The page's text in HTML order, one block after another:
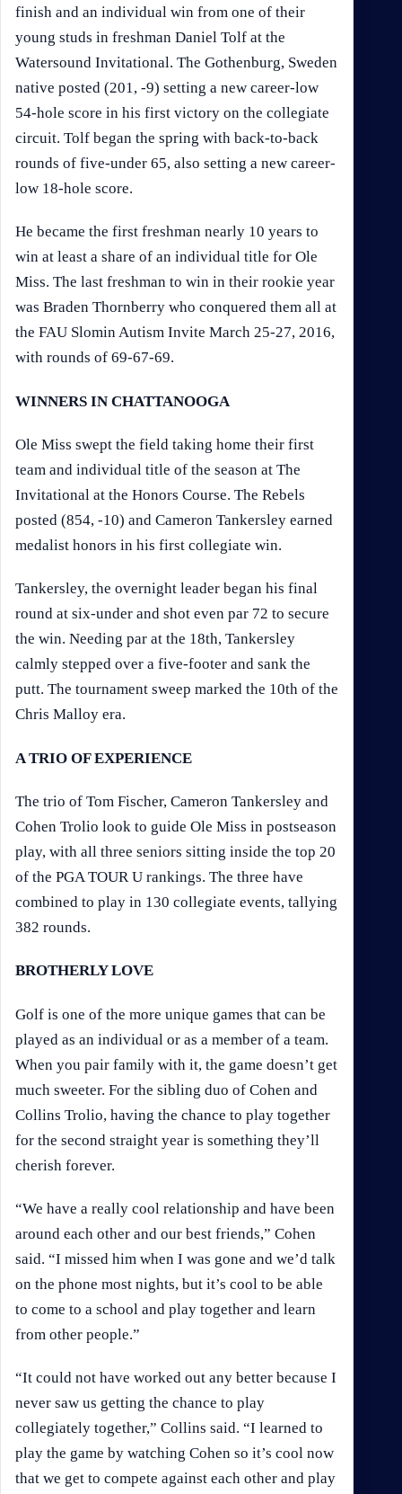
finish and an individual win from one of their
young studs in freshman Daniel Tolf at the
Watersound Invitational. The Gothenburg, Sweden
native posted (201, -9) setting a new career-low
54-hole score in his first victory on the collegiate
circuit. Tolf began the spring with back-to-back
rounds of five-under 65, also setting a new career-
low 18-hole score.
He became the first freshman nearly 10 years to
win at least a share of an individual title for Ole
Miss. The last freshman to win in their rookie year
was Braden Thornberry who conquered them all at
the FAU Slomin Autism Invite March 25-27, 2016,
with rounds of 69-67-69.
WINNERS IN CHATTANOOGA
Ole Miss swept the field taking home their first
team and individual title of the season at The
Invitational at the Honors Course. The Rebels
posted (854, -10) and Cameron Tankersley earned
medalist honors in his first collegiate win.
Tankersley, the overnight leader began his final
round at six-under and shot even par 72 to secure
the win. Needing par at the 18th, Tankersley
calmly stepped over a five-footer and sank the
putt. The tournament sweep marked the 10th of the
Chris Malloy era.
A TRIO OF EXPERIENCE
The trio of Tom Fischer, Cameron Tankersley and
Cohen Trolio look to guide Ole Miss in postseason
play, with all three seniors sitting inside the top 20
of the PGA TOUR U rankings. The three have
combined to play in 130 collegiate events, tallying
382 rounds.
BROTHERLY LOVE
Golf is one of the more unique games that can be
played as an individual or as a member of a team.
When you pair family with it, the game doesn’t get
much sweeter. For the sibling duo of Cohen and
Collins Trolio, having the chance to play together
for the second straight year is something they’ll
cherish forever.
“We have a really cool relationship and have been
around each other and our best friends,” Cohen
said. “I missed him when I was gone and we’d talk
on the phone most nights, but it’s cool to be able
to come to a school and play together and learn
from other people.”
“It could not have worked out any better because I
never saw us getting the chance to play
collegiately together,” Collins said. “I learned to
play the game by watching Cohen so it’s cool now
that we get to compete against each other and play